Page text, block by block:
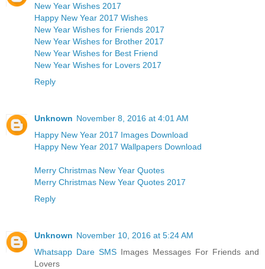
New Year Wishes 2017
Happy New Year 2017 Wishes
New Year Wishes for Friends 2017
New Year Wishes for Brother 2017
New Year Wishes for Best Friend
New Year Wishes for Lovers 2017
Reply
Unknown November 8, 2016 at 4:01 AM
Happy New Year 2017 Images Download
Happy New Year 2017 Wallpapers Download
Merry Christmas New Year Quotes
Merry Christmas New Year Quotes 2017
Reply
Unknown November 10, 2016 at 5:24 AM
Whatsapp Dare SMS Images Messages For Friends and
Lovers